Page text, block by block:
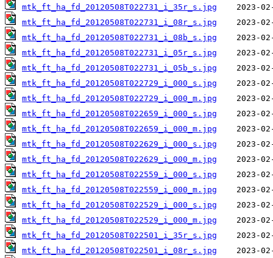
mtk_ft_ha_fd_20120508T022731_i_35r_s.jpg
mtk_ft_ha_fd_20120508T022731_i_08r_s.jpg
mtk_ft_ha_fd_20120508T022731_i_08b_s.jpg
mtk_ft_ha_fd_20120508T022731_i_05r_s.jpg
mtk_ft_ha_fd_20120508T022731_i_05b_s.jpg
mtk_ft_ha_fd_20120508T022729_i_000_s.jpg
mtk_ft_ha_fd_20120508T022729_i_000_m.jpg
mtk_ft_ha_fd_20120508T022659_i_000_s.jpg
mtk_ft_ha_fd_20120508T022659_i_000_m.jpg
mtk_ft_ha_fd_20120508T022629_i_000_s.jpg
mtk_ft_ha_fd_20120508T022629_i_000_m.jpg
mtk_ft_ha_fd_20120508T022559_i_000_s.jpg
mtk_ft_ha_fd_20120508T022559_i_000_m.jpg
mtk_ft_ha_fd_20120508T022529_i_000_s.jpg
mtk_ft_ha_fd_20120508T022529_i_000_m.jpg
mtk_ft_ha_fd_20120508T022501_i_35r_s.jpg
mtk_ft_ha_fd_20120508T022501_i_08r_s.jpg